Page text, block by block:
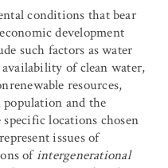
conditions that bear
development
such factors as water
of clean water,
resources,
population and the
locations chosen
issues of
ofintergenerational